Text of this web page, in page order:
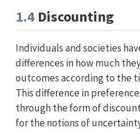
1.4Discounting
Individuals and societies
differences in how much
outcomes according to the
This difference in
through the form of
for the notions of